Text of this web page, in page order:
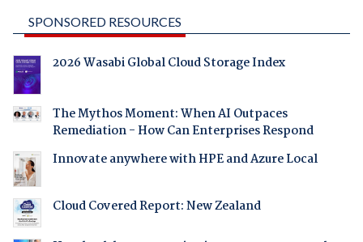
SPONSORED RESOURCES
2026 Wasabi Global Cloud Storage Index
The Mythos Moment: When AI Outpaces
Remediation - How Can Enterprises Respond
Innovate anywhere with HPE and Azure Local
Cloud Covered Report: New Zealand